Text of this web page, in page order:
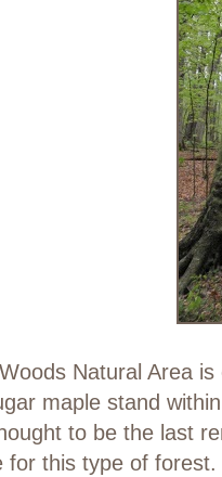
Natural Area
maple stand
to be the last
for this type of forest.